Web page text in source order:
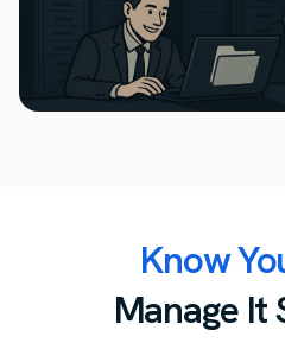
Know
Manage It